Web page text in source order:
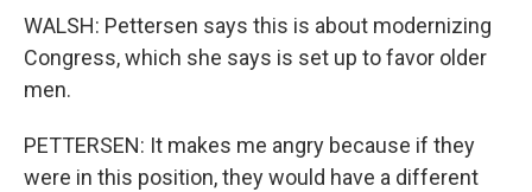
WALSH: Pettersen says this is about modernizing
Congress, which she says is set up to favor older
men.
PETTERSEN: It makes me angry because if they
were in this position, they would have a different